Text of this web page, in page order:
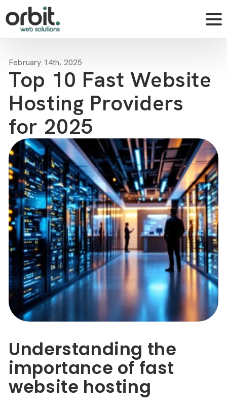
February 14th, 2025
Top 10 Fast Website
Hosting Providers
for 2025
Understanding the
importance of fast
website hosting